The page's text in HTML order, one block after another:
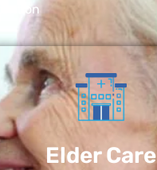
Elder Care